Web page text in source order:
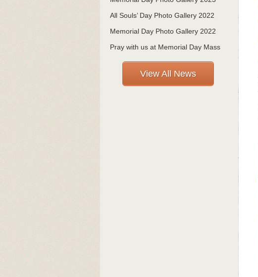
All Souls’ Day Photo Gallery 2022
Memorial Day Photo Gallery 2022
Pray with us at Memorial Day Mass
View All News